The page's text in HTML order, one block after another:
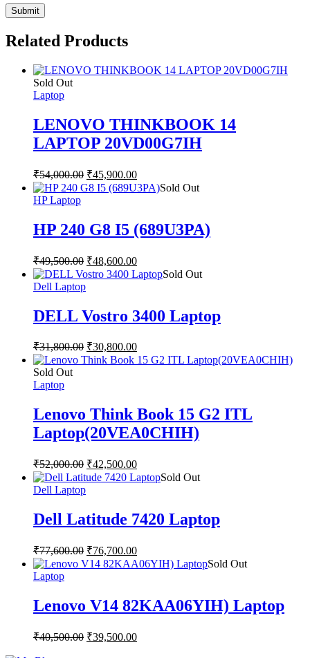
Related Products
Sold Out
Laptop
LENOVO THINKBOOK 14
LAPTOP 20VD00G7IH
₹54,000.00 ₹45,900.00
Sold Out
HP Laptop
HP 240 G8 I5 (689U3PA)
₹49,500.00 ₹48,600.00
Sold Out
Dell Laptop
DELL Vostro 3400 Laptop
₹31,800.00 ₹30,800.00
Sold Out
Laptop
Lenovo Think Book 15 G2 ITL
Laptop(20VEA0CHIH)
₹52,000.00 ₹42,500.00
Sold Out
Dell Laptop
Dell Latitude 7420 Laptop
₹77,600.00 ₹76,700.00
Sold Out
Laptop
Lenovo V14 82KAA06YIH) Laptop
₹40,500.00 ₹39,500.00